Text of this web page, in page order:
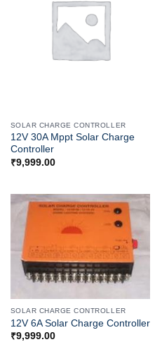
SOLAR CHARGE CONTROLLER
12V 30A Mppt Solar Charge
Controller
₹9,999.00
SOLAR CHARGE CONTROLLER
12V 6A Solar Charge Controller
₹9,999.00